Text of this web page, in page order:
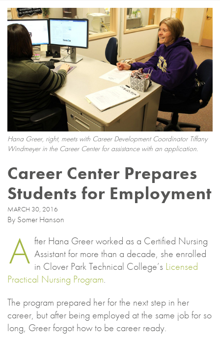
Hana Greer, right, meets with Career Development Coordinator Tiffany
Windmeyer in the Career Center for assistance with an application.
Career Center Prepares
Students for Employment
MARCH 30, 2016
By Somer Hanson
A fter Hana Greer worked as a Certified Nursing
Assistant for more than a decade, she enrolled
in Clover Park Technical College’s Licensed
Practical Nursing Program.
The program prepared her for the next step in her
career, but after being employed at the same job for so
long, Greer forgot how to be career ready.